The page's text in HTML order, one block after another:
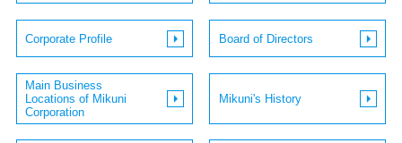
Corporate Profile Board of Directors
Main Business
Locations of Mikuni
Corporation
Mikuni's History